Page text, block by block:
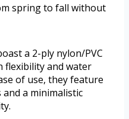
spring to fall without
a 2-ply nylon/PVC
and water
of use, they feature
a minimalistic